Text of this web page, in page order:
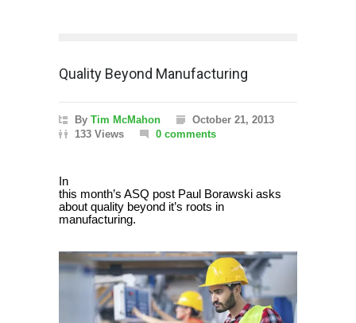
Quality Beyond Manufacturing
By Tim McMahon
October 21, 2013
133 Views
0 comments
In
this month’s ASQ post Paul Borawski asks
about quality beyond it’s roots in
manufacturing.